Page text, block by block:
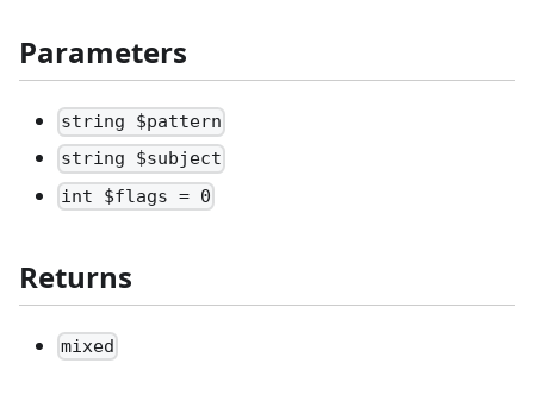
Parameters
string $pattern
string $subject
int $flags = 0
Returns
mixed